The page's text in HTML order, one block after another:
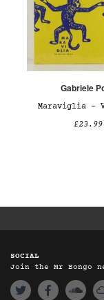
Gabriele
Maraviglia –
£23.99
SOCIAL
Join the Mr Bongo